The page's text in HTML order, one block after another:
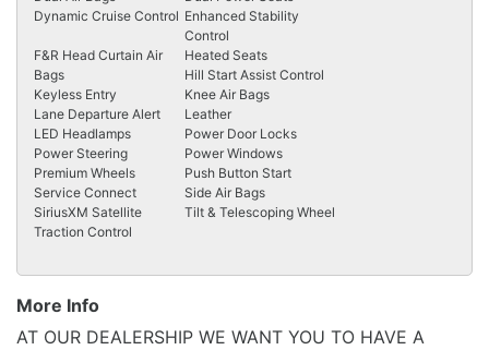
Dynamic Cruise Control Enhanced Stability
Control
F&R Head Curtain Air
Bags
Heated Seats
Hill Start Assist Control
Keyless Entry
Knee Air Bags
Lane Departure Alert
Leather
LED Headlamps
Power Door Locks
Power Steering
Power Windows
Premium Wheels
Push Button Start
Service Connect
Side Air Bags
SiriusXM Satellite
Tilt & Telescoping Wheel
Traction Control
More Info
AT OUR DEALERSHIP WE WANT YOU TO HAVE A